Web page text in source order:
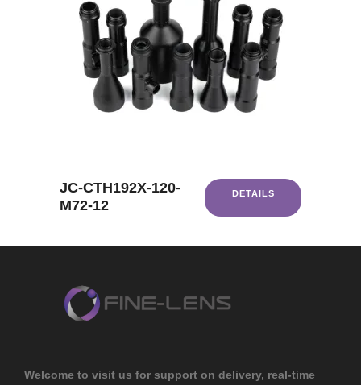
JC-CTH192X-120-
M72-12
DETAILS
Welcome to visit us for support on delivery, real-time